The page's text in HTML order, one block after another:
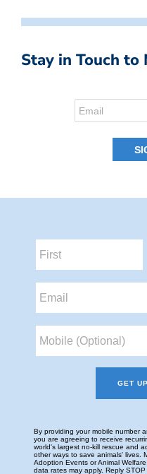
Stay in Touch to